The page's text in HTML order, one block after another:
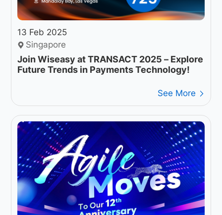
13 Feb 2025
Singapore
Join Wiseasy at TRANSACT 2025 – Explore
Future Trends in Payments Technology!
See More